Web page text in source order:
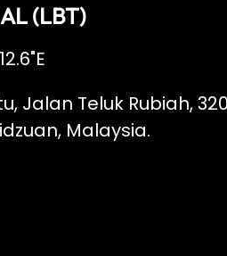
(LBT)
Jalan Teluk Rubiah,
Malaysia.